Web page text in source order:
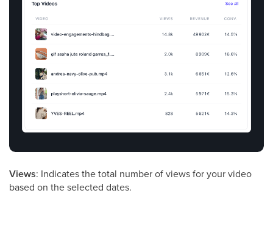
Views: Indicates the total number of views for your video
based on the selected dates.